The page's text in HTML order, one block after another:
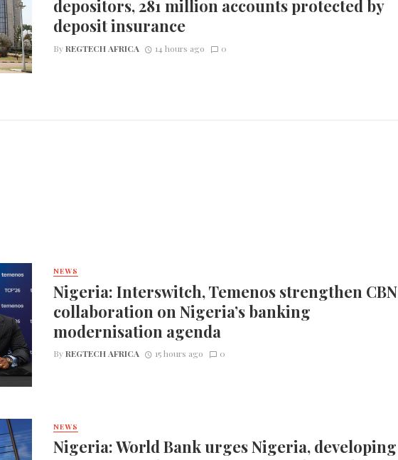
depositors, 281 million accounts protected by
deposit insurance
ByREGTECH AFRICA 14 hours ago 0
NEWS
Nigeria: Interswitch, Temenos strengthen CBN
collaboration on Nigeria’s banking
modernisation agenda
ByREGTECH AFRICA 15 hours ago 0
NEWS
Nigeria: World Bank urges Nigeria, developing